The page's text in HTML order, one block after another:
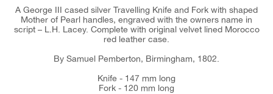
A George III cased silver Travelling Knife and Fork with shaped
Mother of Pearl handles, engraved with the owners name in
script – L.H. Lacey. Complete with original velvet lined Morocco
red leather case.
By Samuel Pemberton, Birmingham, 1802.
Knife - 147 mm long
Fork - 120 mm long